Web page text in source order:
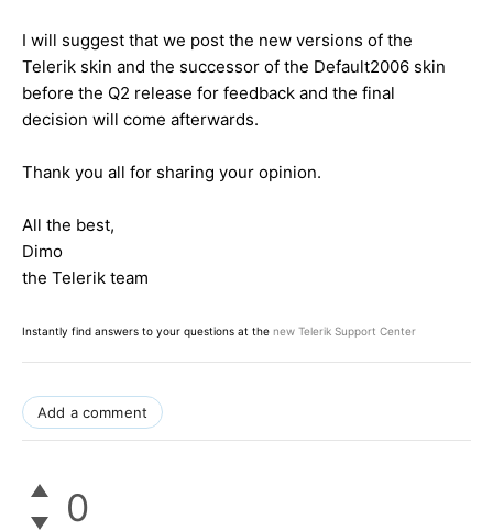
I will suggest that we post the new versions of the
Telerik skin and the successor of the Default2006 skin
before the Q2 release for feedback and the final
decision will come afterwards.
Thank you all for sharing your opinion.
All the best,
Dimo
the Telerik team
Instantly find answers to your questions at the new Telerik Support Center
Add a comment
0